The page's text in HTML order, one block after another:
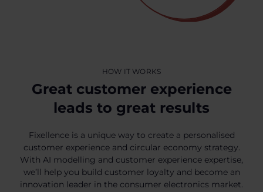
HOW IT WORKS
Great customer experience
leads to great results
Fixellence is a unique way to create a personalised
customer experience and circular economy strategy.
With AI modelling and customer experience expertise,
we’ll help you build customer loyalty and become an
innovation leader in the consumer electronics market.